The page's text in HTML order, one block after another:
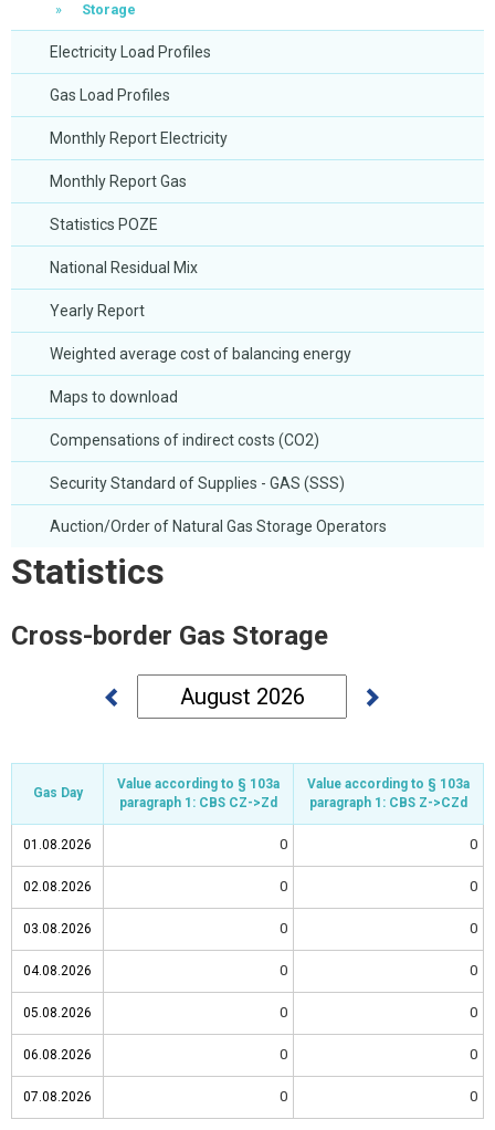
Storage
Electricity Load Profiles
Gas Load Profiles
Monthly Report Electricity
Monthly Report Gas
Statistics POZE
National Residual Mix
Yearly Report
Weighted average cost of balancing energy
Maps to download
Compensations of indirect costs (CO2)
Security Standard of Supplies - GAS (SSS)
Auction/Order of Natural Gas Storage Operators
Statistics
Cross-border Gas Storage
Gas Day
Value according to § 103a
paragraph 1: CBS CZ->Zd
Value according to § 103a
paragraph 1: CBS Z->CZd
01.08.2026 0 0
02.08.2026 0 0
03.08.2026 0 0
04.08.2026 0 0
05.08.2026 0 0
06.08.2026 0 0
07.08.2026 0 0
Gas Day
01.08.2026
02.08.2026
03.08.2026
04.08.2026
05.08.2026
06.08.2026
07.08.2026
Gas Day
Gas Day
Value according to § 103a
paragraph 1: CBS CZ->Zd
Value according to § 103a
paragraph 1: CBS Z->CZd